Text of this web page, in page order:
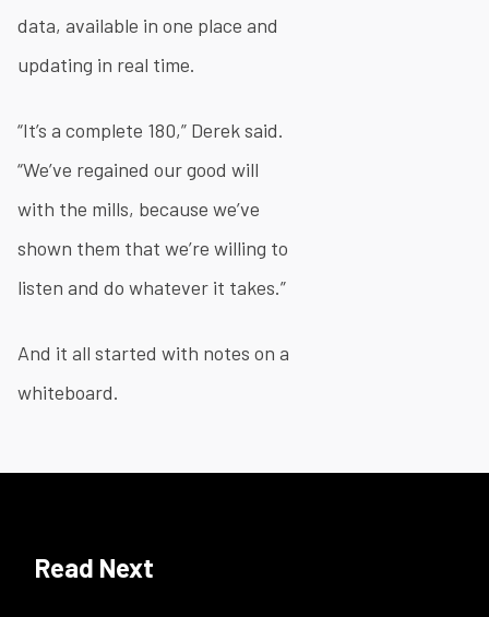
data, available in one place and
updating in real time.
“It’s a complete 180,” Derek said.
“We’ve regained our good will
with the mills, because we’ve
shown them that we’re willing to
listen and do whatever it takes.”
And it all started with notes on a
whiteboard.
Read Next